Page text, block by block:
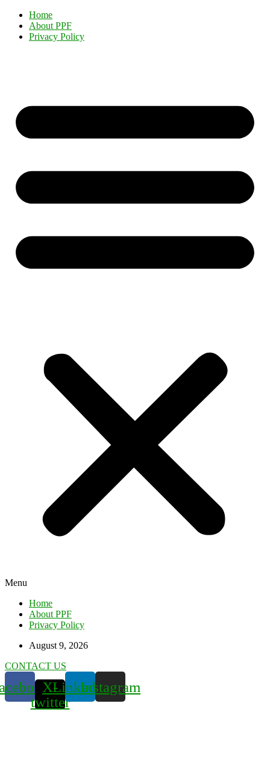
Home
About PPF
Privacy Policy
Menu
Home
About PPF
Privacy Policy
August 9, 2026
CONTACT US
X-
twitter
LinkedinInstagram